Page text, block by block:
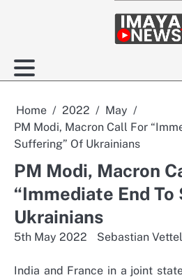
Home 2022
May
PM Modi, Macron Call For
Suffering” Of Ukrainians
PM Modi, Macron
“Immediate End
Ukrainians
5th May 2022 Sebastian Vettel
India and France in a joint